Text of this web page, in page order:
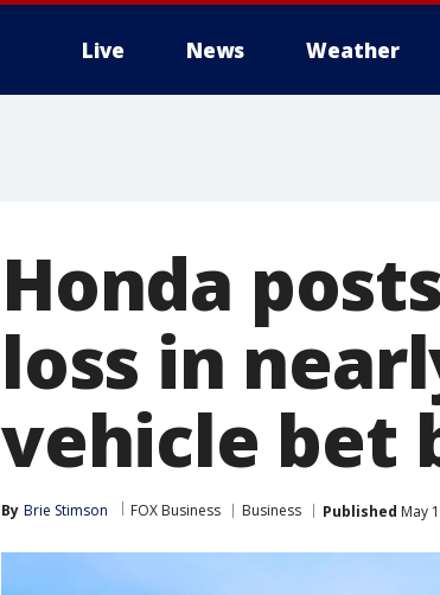
Live News Weather
Honda
loss in
vehicle bet
By Brie Stimson FOX Business Business Published May